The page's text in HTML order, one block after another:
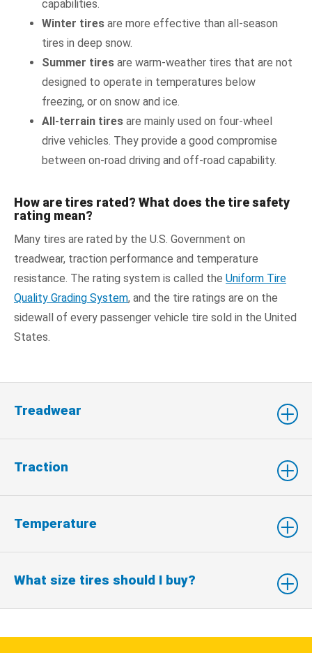
capabilities.
Winter tires are more effective than all-season
tires in deep snow.
Summer tires are warm-weather tires that are not
designed to operate in temperatures below
freezing, or on snow and ice.
All-terrain tires are mainly used on four-wheel
drive vehicles. They provide a good compromise
between on-road driving and off-road capability.
How are tires rated? What does the tire safety
rating mean?
Many tires are rated by the U.S. Government on
treadwear, traction performance and temperature
resistance. The rating system is called the Uniform Tire
Quality Grading System, and the tire ratings are on the
sidewall of every passenger vehicle tire sold in the United
States.
Treadwear
Traction
Temperature
What size tires should I buy?